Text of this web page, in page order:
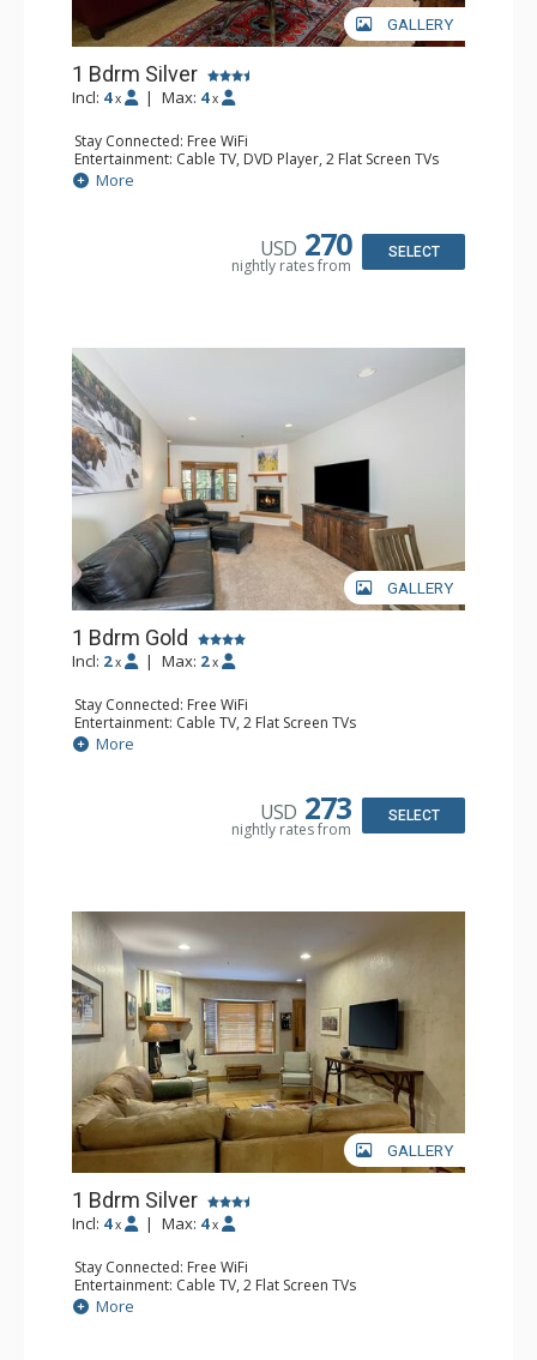
GALLERY
1 Bdrm Silver
Incl: 4 x | Max: 4 x
Stay Connected: Free WiFi
Entertainment: Cable TV, DVD Player, 2 Flat Screen TVs
Extras: Balcony, Humidifier, Iron & Ironing Board, Washer
& Dryer
Bathroom: Bathrobes, Full Bathroom, Hair Dryer
More
USD 270
nightly rates from
SELECT
GALLERY
1 Bdrm Gold
Incl: 2 x | Max: 2 x
Stay Connected: Free WiFi
Entertainment: Cable TV, 2 Flat Screen TVs
Extras: Balcony, Humidifier
Kitchen: Coffee & Tea, Coffee Maker, Dishwasher, Full
Bathroom: Bathrobes, Full Bathroom, Hair Dryer
More
USD 273
nightly rates from
SELECT
GALLERY
1 Bdrm Silver
Incl: 4 x | Max: 4 x
Stay Connected: Free WiFi
Entertainment: Cable TV, 2 Flat Screen TVs
Extras: Balcony, Humidifier, Iron & Ironing Board, Washer
& Dryer
More